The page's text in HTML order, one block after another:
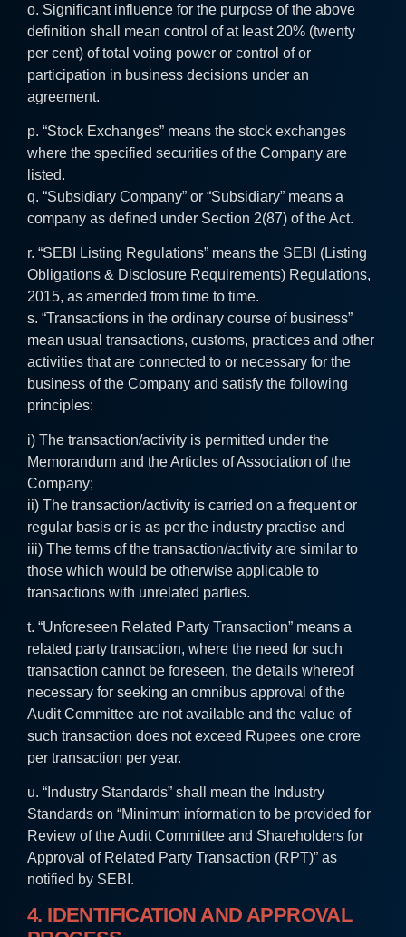
o. Significant influence for the purpose of the above
definition shall mean control of at least 20% (twenty
per cent) of total voting power or control of or
participation in business decisions under an
agreement.
p. “Stock Exchanges” means the stock exchanges
where the specified securities of the Company are
listed.
q. “Subsidiary Company” or “Subsidiary” means a
company as defined under Section 2(87) of the Act.
r. “SEBI Listing Regulations” means the SEBI (Listing
Obligations & Disclosure Requirements) Regulations,
2015, as amended from time to time.
s. “Transactions in the ordinary course of business”
mean usual transactions, customs, practices and other
activities that are connected to or necessary for the
business of the Company and satisfy the following
principles:
i) The transaction/activity is permitted under the
Memorandum and the Articles of Association of the
Company;
ii) The transaction/activity is carried on a frequent or
regular basis or is as per the industry practise and
iii) The terms of the transaction/activity are similar to
those which would be otherwise applicable to
transactions with unrelated parties.
t. “Unforeseen Related Party Transaction” means a
related party transaction, where the need for such
transaction cannot be foreseen, the details whereof
necessary for seeking an omnibus approval of the
Audit Committee are not available and the value of
such transaction does not exceed Rupees one crore
per transaction per year.
u. “Industry Standards” shall mean the Industry
Standards on “Minimum information to be provided for
Review of the Audit Committee and Shareholders for
Approval of Related Party Transaction (RPT)” as
notified by SEBI.
4. IDENTIFICATION AND APPROVAL